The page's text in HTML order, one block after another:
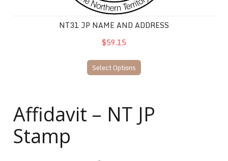
NT31 JP NAME AND ADDRESS
$59.15
Select Options
Affidavit – NT JP
Stamp